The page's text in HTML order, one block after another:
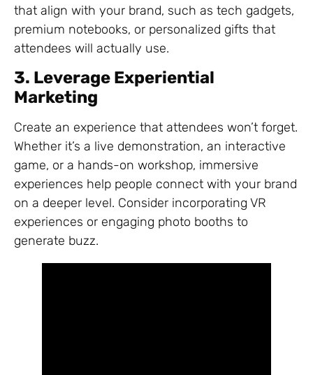
that align with your brand, such as tech gadgets,
premium notebooks, or personalized gifts that
attendees will actually use.
3. Leverage Experiential
Marketing
Create an experience that attendees won’t forget.
Whether it’s a live demonstration, an interactive
game, or a hands-on workshop, immersive
experiences help people connect with your brand
on a deeper level. Consider incorporating VR
experiences or engaging photo booths to
generate buzz.